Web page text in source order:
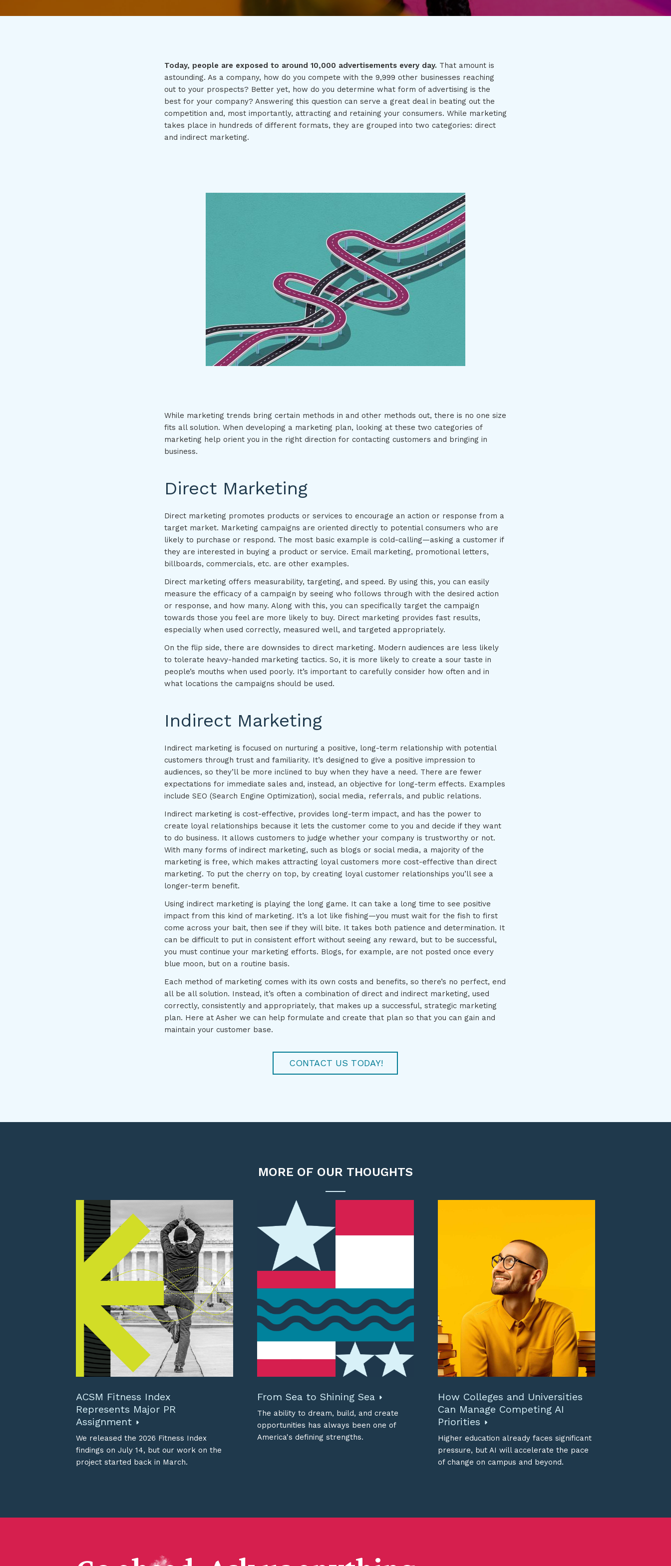
Today, people are exposed to around 10,000 advertisements every day. That amount is
astounding. As a company, how do you compete with the 9,999 other businesses reaching
out to your prospects? Better yet, how do you determine what form of advertising is the
best for your company? Answering this question can serve a great deal in beating out the
competition and, most importantly, attracting and retaining your consumers. While marketing
takes place in hundreds of different formats, they are grouped into two categories: direct
and indirect marketing.
While marketing trends bring certain methods in and other methods out, there is no one size
fits all solution. When developing a marketing plan, looking at these two categories of
marketing help orient you in the right direction for contacting customers and bringing in
business.
Direct Marketing
Direct marketing promotes products or services to encourage an action or response from a
target market. Marketing campaigns are oriented directly to potential consumers who are
likely to purchase or respond. The most basic example is cold-calling—asking a customer if
they are interested in buying a product or service. Email marketing, promotional letters,
billboards, commercials, etc. are other examples.
Direct marketing offers measurability, targeting, and speed. By using this, you can easily
measure the efficacy of a campaign by seeing who follows through with the desired action
or response, and how many. Along with this, you can specifically target the campaign
towards those you feel are more likely to buy. Direct marketing provides fast results,
especially when used correctly, measured well, and targeted appropriately.
On the flip side, there are downsides to direct marketing. Modern audiences are less likely
to tolerate heavy-handed marketing tactics. So, it is more likely to create a sour taste in
people’s mouths when used poorly. It’s important to carefully consider how often and in
what locations the campaigns should be used.
Indirect Marketing
Indirect marketing is focused on nurturing a positive, long-term relationship with potential
customers through trust and familiarity. It’s designed to give a positive impression to
audiences, so they’ll be more inclined to buy when they have a need. There are fewer
expectations for immediate sales and, instead, an objective for long-term effects. Examples
include SEO (Search Engine Optimization), social media, referrals, and public relations.
Indirect marketing is cost-effective, provides long-term impact, and has the power to
create loyal relationships because it lets the customer come to you and decide if they want
to do business. It allows customers to judge whether your company is trustworthy or not.
With many forms of indirect marketing, such as blogs or social media, a majority of the
marketing is free, which makes attracting loyal customers more cost-effective than direct
marketing. To put the cherry on top, by creating loyal customer relationships you’ll see a
longer-term benefit.
Using indirect marketing is playing the long game. It can take a long time to see positive
impact from this kind of marketing. It’s a lot like fishing—you must wait for the fish to first
come across your bait, then see if they will bite. It takes both patience and determination. It
can be difficult to put in consistent effort without seeing any reward, but to be successful,
you must continue your marketing efforts. Blogs, for example, are not posted once every
blue moon, but on a routine basis.
Each method of marketing comes with its own costs and benefits, so there’s no perfect, end
all be all solution. Instead, it’s often a combination of direct and indirect marketing, used
correctly, consistently and appropriately, that makes up a successful, strategic marketing
plan. Here at Asher we can help formulate and create that plan so that you can gain and
maintain your customer base.
CONTACT US TODAY!
MORE OF OUR THOUGHTS
ACSM Fitness Index
Represents Major PR
Assignment
We released the 2026 Fitness Index
findings on July 14, but our work on the
project started back in March.
From Sea to Shining Sea
The ability to dream, build, and create
opportunities has always been one of
America's defining strengths.
How Colleges and Universities
Can Manage Competing AI
Priorities
Higher education already faces significant
pressure, but AI will accelerate the pace
of change on campus and beyond.